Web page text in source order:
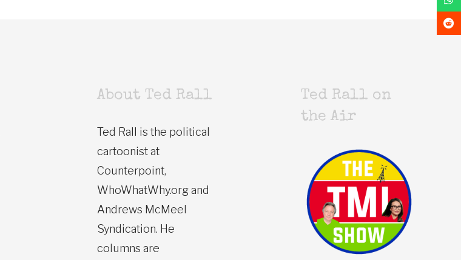
About Ted Rall
Ted Rall is the political
cartoonist at
Counterpoint,
WhoWhatWhy.org and
Andrews McMeel
Syndication. He
columns are
Ted Rall on
the Air